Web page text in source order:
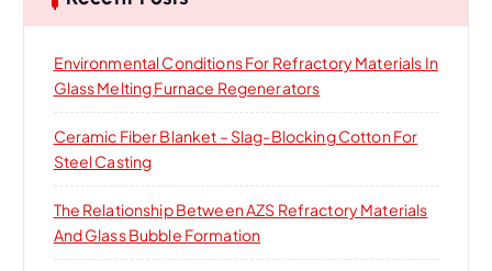
r
:
Environmental Conditions For Refractory Materials In
Glass Melting Furnace Regenerators
Ceramic Fiber Blanket – Slag-Blocking Cotton For
Steel Casting
The Relationship Between AZS Refractory Materials
And Glass Bubble Formation